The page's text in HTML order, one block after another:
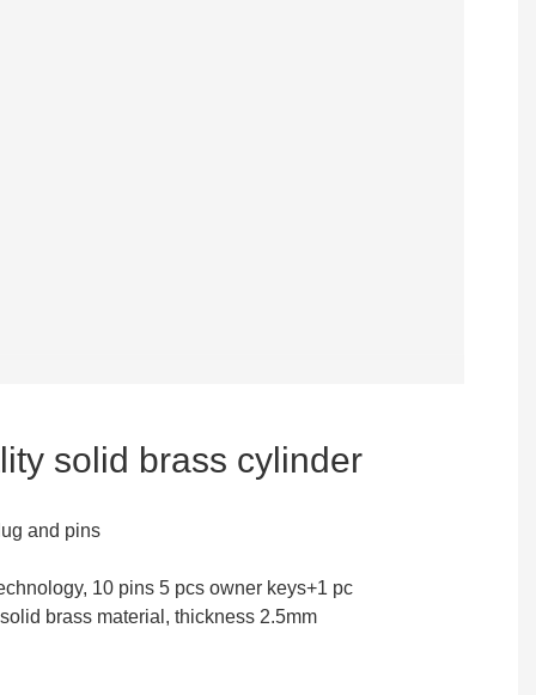
solid brass cylinder
and pins
10 pins 5 pcs owner keys+1 pc
brass material, thickness 2.5mm